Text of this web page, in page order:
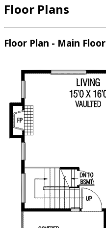
Floor Plans
Floor Plan - Main Floor